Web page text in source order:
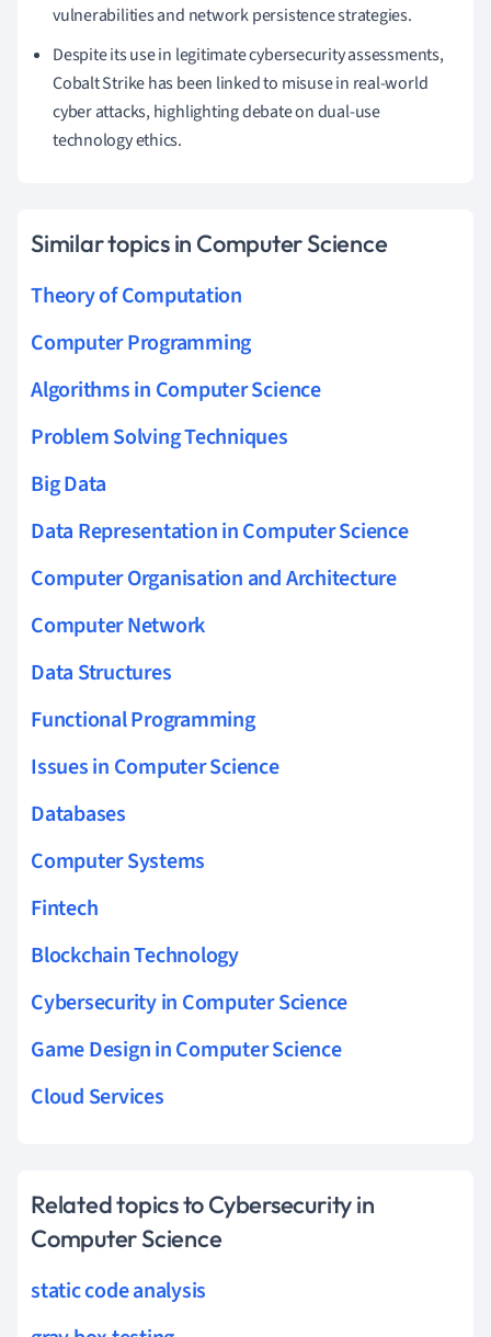
vulnerabilities and network persistence strategies.
Despite its use in legitimate cybersecurity assessments,
Cobalt Strike has been linked to misuse in real-world
cyber attacks, highlighting debate on dual-use
technology ethics.
Similar topics in Computer Science
Theory of Computation
Computer Programming
Algorithms in Computer Science
Problem Solving Techniques
Big Data
Data Representation in Computer Science
Computer Organisation and Architecture
Computer Network
Data Structures
Functional Programming
Issues in Computer Science
Databases
Computer Systems
Fintech
Blockchain Technology
Cybersecurity in Computer Science
Game Design in Computer Science
Cloud Services
Related topics to Cybersecurity in
Computer Science
static code analysis